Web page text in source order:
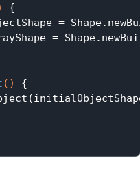
{
=
=
()
{